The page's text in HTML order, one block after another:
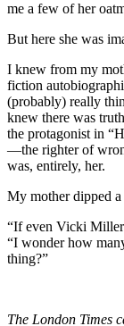
me a few of her
But here she was
I knew from my
fiction
(probably) really
knew there was
the protagonist in
—the righter of
was, entirely, her.
My mother dipped
“If even Vicki Miller
“I wonder how
thing?”
The London Times